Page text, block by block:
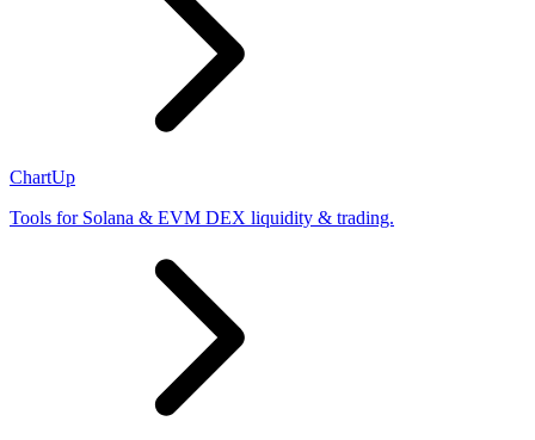
ChartUp
Tools for Solana & EVM DEX liquidity & trading.